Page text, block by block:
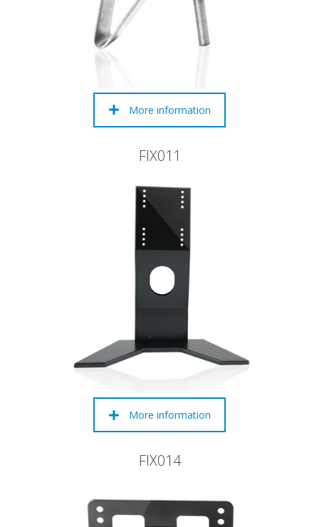
More information
FIX011
More information
FIX014